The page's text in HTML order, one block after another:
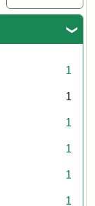
1
1
1
1
1
1